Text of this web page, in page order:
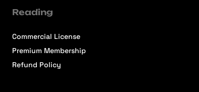
Reading
Commercial License
Premium Membership
Refund Policy